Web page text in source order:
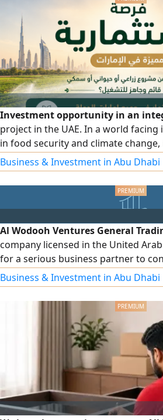
Investment opportunity in an
project in the UAE. In a world facing
in food security and climate
agriculture and food security has
strongest and most sustainable
looking for an investor or strategic
in an integrated agricultural project
and achieving strong, long-term
Business & Investment in Abu Dhabi
Al Wodooh Ventures General
company licensed in the United
for a serious business partner to
to finance and operate the
products and packaging materials
will be allocated to imports,
distribution, and expansion within
discuss the investment details,
Business & Investment in Abu Dhabi